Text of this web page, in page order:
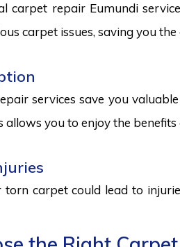
carpet repair Eumundi
carpet issues, saving you
services save you
allows you to enjoy the
torn carpet could lead to